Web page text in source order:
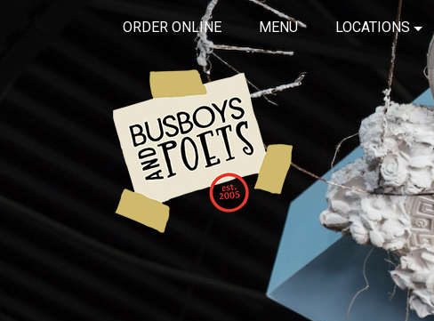
ORDER ONLINE MENU LOCATIONS